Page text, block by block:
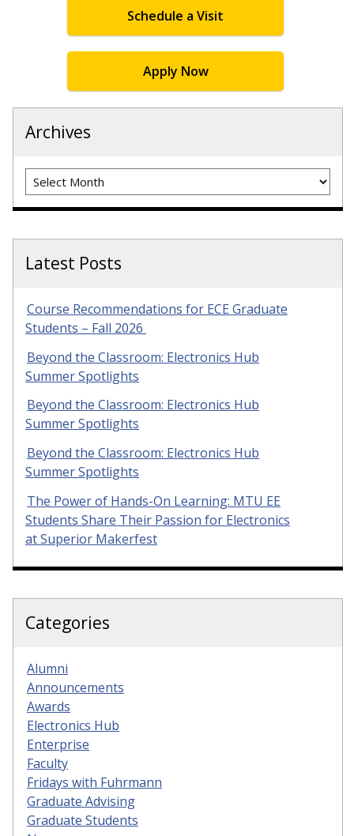
Schedule a Visit
Apply Now
Archives
Archives
Latest Posts
Course Recommendations for ECE Graduate
Students – Fall 2026
Beyond the Classroom: Electronics Hub
Summer Spotlights
Beyond the Classroom: Electronics Hub
Summer Spotlights
Beyond the Classroom: Electronics Hub
Summer Spotlights
The Power of Hands-On Learning: MTU EE
Students Share Their Passion for Electronics
at Superior Makerfest
Categories
Alumni
Announcements
Awards
Electronics Hub
Enterprise
Faculty
Fridays with Fuhrmann
Graduate Advising
Graduate Students